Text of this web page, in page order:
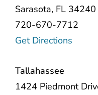
Sarasota, FL 34240
720-670-7712
Get Directions
Tallahassee
1424 Piedmont